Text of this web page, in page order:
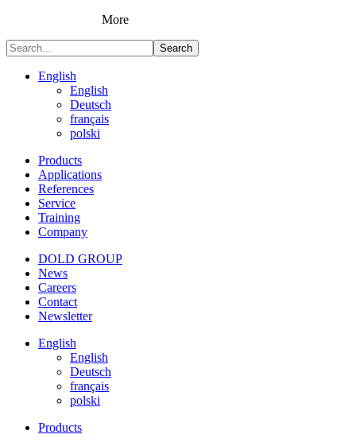
More
Search
English
English
Deutsch
français
polski
Products
Applications
References
Service
Training
Company
DOLD GROUP
News
Careers
Contact
Newsletter
English
English
Deutsch
français
polski
Products